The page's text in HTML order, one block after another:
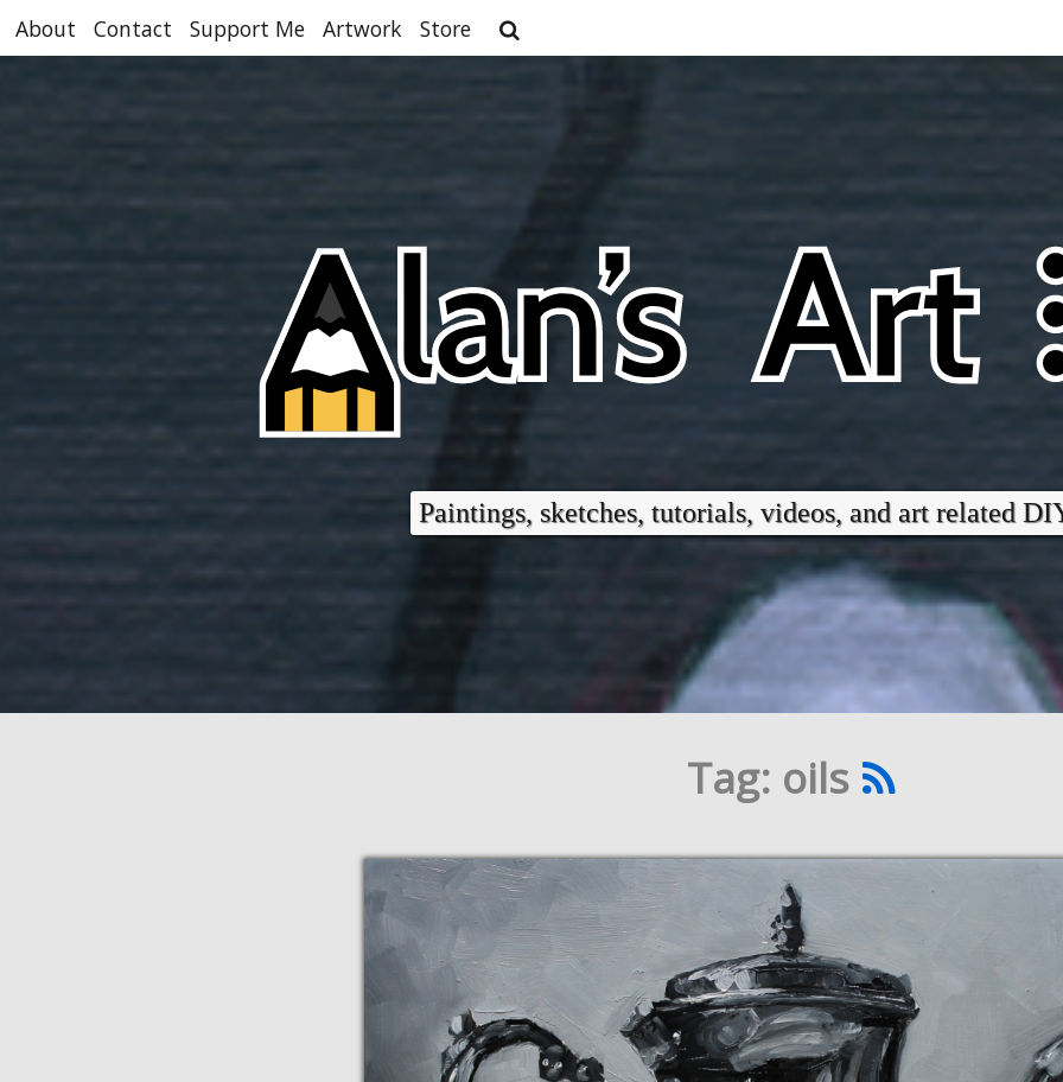
About Contact Support Me Artwork Store
Paintings, sketches, tutorials, videos, and art related
Tag: oils